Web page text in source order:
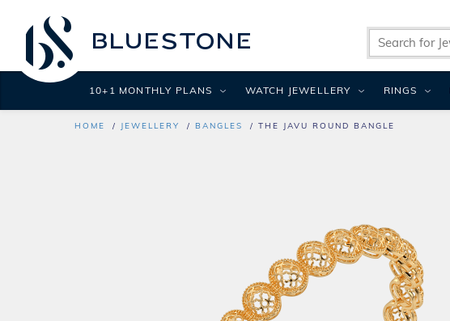
HOME JEWELLERY BANGLES THE JAVU ROUND BANGLE
10+1 MONTHLY PLANS WATCH JEWELLERY RINGS